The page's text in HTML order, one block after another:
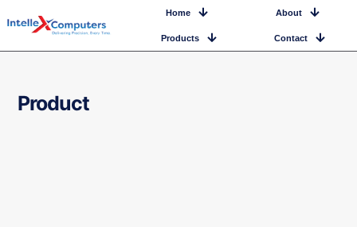
Home About
Products Contact
Product